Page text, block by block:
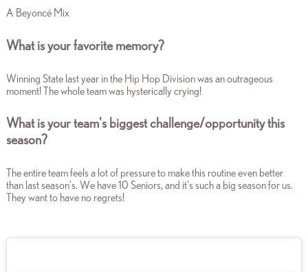
A Beyoncé Mix
What is your favorite memory?
Winning State last year in the Hip Hop Division was an outrageous
moment! The whole team was hysterically crying!
What is your team's biggest challenge/opportunity this
season?
The entire team feels a lot of pressure to make this routine even better
than last season's. We have 10 Seniors, and it's such a big season for us.
They want to have no regrets!